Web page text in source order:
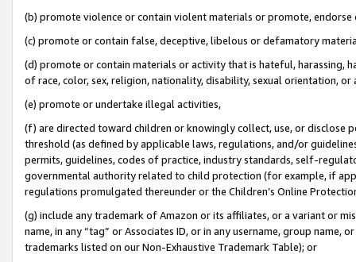
(b) promote violence or contain violent materials or promote,
(c) promote or contain false, deceptive, libelous or defamatory
(d) promote or contain materials or activity that is hateful, harassing,
of race, color, sex, religion, nationality, disability, sexual orientation, or
(e) promote or undertake illegal activities,
(f) are directed toward children or knowingly collect, use, or
threshold (as defined by applicable laws, regulations, and/or
permits, guidelines, codes of practice, industry standards, self-
governmental authority related to child protection (for example, if
regulations promulgated thereunder or the Children’s Online
(g) include any trademark of Amazon or its affiliates, or a variant or
name, in any “tag” or Associates ID, or in any username, group
trademarks listed on our Non-Exhaustive Trademark Table); or